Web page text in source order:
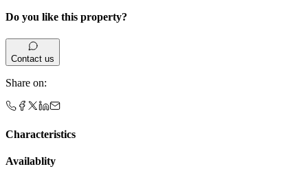
Do you like this property?
Contact us
Share on:
Characteristics
Availablity